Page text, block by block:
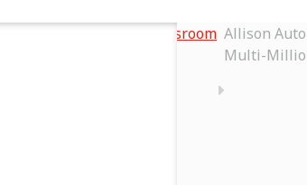
Newsroom Allison
Multi-